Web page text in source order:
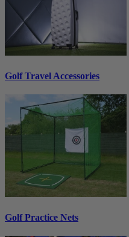
Golf Travel Accessories
Golf Practice Nets